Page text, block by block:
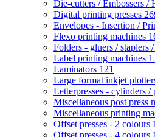
Die-cutters / Embossers /
Digital printing presses
Envelopes - Insertion /
Flexo printing machines
Folders - gluers / staplers
Label printing machines
Laminators 121
Large format inkjet
Letterpresses - cylinders /
Miscellaneous post press
Miscellaneous printing
Offset presses - 2 colours
Offset presses - 4 colours